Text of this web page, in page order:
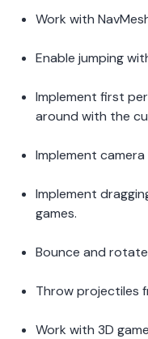
Work with
Enable jumping
Implement first
around with the
Implement
Implement
games.
Bounce and
Throw projectiles
Work with 3D